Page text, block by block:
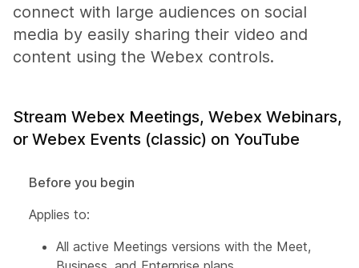
connect with large audiences on social
media by easily sharing their video and
content using the Webex controls.
Stream Webex Meetings, Webex Webinars,
or Webex Events (classic) on YouTube
Before you begin
Applies to:
All active Meetings versions with the Meet,